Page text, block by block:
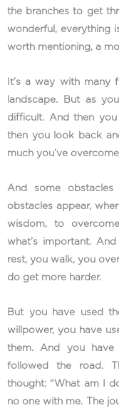
the branches to get
wonderful, everything
worth mentioning, a
It’s a way with many
landscape. But as
difficult. And then
then you look back
much you’ve
And some
obstacles appear,
wisdom, to
what’s important.
rest, you walk, you
do get more harder.
But you have used
willpower, you have
them. And you have
followed the road.
thought: “What am I
no one with me. The